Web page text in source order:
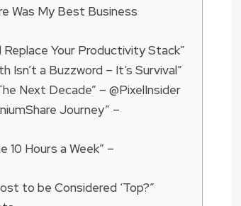
Was My Best Business
Replace Your Productivity Stack”
Isn’t a Buzzword – It’s Survival”
Next Decade” – @PixelInsider
Journey” –
Hours a Week” –
to be Considered ‘Top?”